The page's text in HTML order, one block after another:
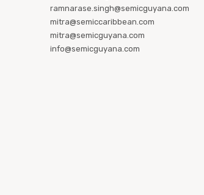
ramnarase.singh@semicguyana.com
mitra@semiccaribbean.com
mitra@semicguyana.com
info@semicguyana.com